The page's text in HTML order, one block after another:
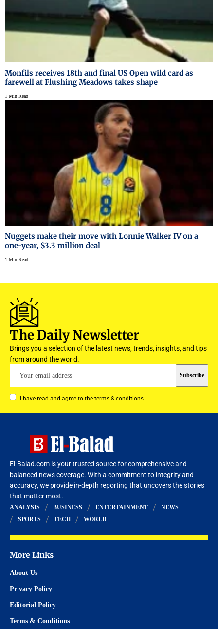
Monfils receives 18th and final US Open wild card as
farewell at Flushing Meadows takes shape
1 Min Read
Nuggets make their move with Lonnie Walker IV on a
one-year, $3.3 million deal
1 Min Read
The Daily Newsletter
Brings you a selection of the latest news, trends, insights, and tips
from around the world.
I have read and agree to the terms & conditions
El-Balad.com is your trusted source for comprehensive and
balanced news coverage. With a commitment to integrity and
accuracy, we provide in-depth reporting that uncovers the stories
that matter most.
ANALYSIS BUSINESS ENTERTAINMENT
NEWS
SPORTS
TECH WORLD
More Links
About Us
Privacy Policy
Editorial Policy
Terms & Conditions